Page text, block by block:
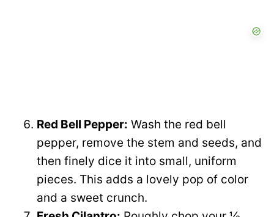
Red Bell Pepper: Wash the red bell
pepper, remove the stem and seeds, and
then finely dice it into small, uniform
pieces. This adds a lovely pop of color
and a sweet crunch.